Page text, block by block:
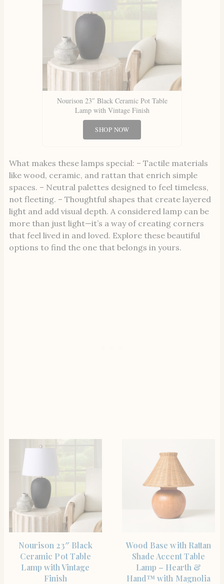
Nourison 23″ Black Ceramic Pot Table
Lamp with Vintage Finish
SHOP NOW
What makes these lamps special: – Tactile materials
like wood, ceramic, and rattan that enrich simple
spaces. – Neutral palettes designed to feel timeless,
not fleeting. – Thoughtful shapes that create layered
light and add visual depth. A considered lamp can be
more than just light—it’s a way of creating corners
that feel lived in and loved. Explore these beautiful
options to find the one that belongs in yours.
Nourison 23″ Black
Ceramic Pot Table
Lamp with Vintage
Finish
Wood Base with Rattan
Shade Accent Table
Lamp – Hearth &
Hand™ with Magnolia